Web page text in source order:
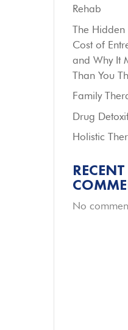
Rehab
The
Cost of
and Why It
Than You
Family
Drug
Holistic
RECENT
No